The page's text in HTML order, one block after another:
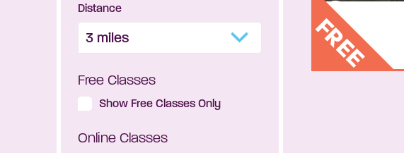
Distance
Free Classes
Show Free Classes Only
Online Classes
FREE